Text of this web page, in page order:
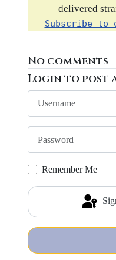
delivered
Subscribe to
No comments
Login to post
Remember Me